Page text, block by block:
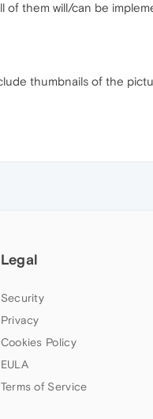
of them will/can be
thumbnails of the
Legal
Security
Privacy
Cookies Policy
EULA
Terms of Service